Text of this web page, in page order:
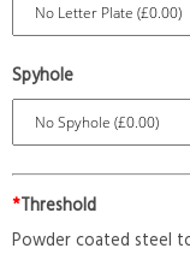
Spyhole
*Threshold
Powder coated steel